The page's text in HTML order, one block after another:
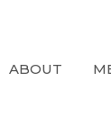
ABOUT